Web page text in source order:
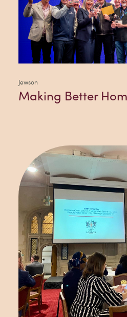
Jewson
Making Better